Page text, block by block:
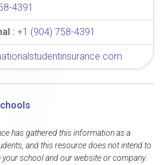
4391
: +1 (904) 758-4391
has gathered this information as a
and this resource does not intend to
school and our website or company.